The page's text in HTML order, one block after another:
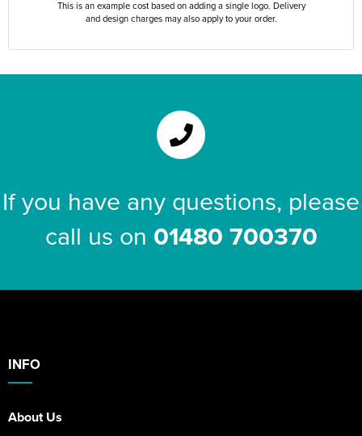
This is an example cost based on adding a single logo. Delivery
and design charges may also apply to your order.
If you have any questions, please
call us on 01480 700370
INFO
About Us